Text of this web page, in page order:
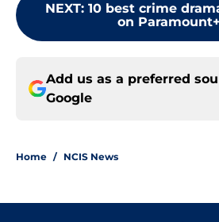
NEXT: 10 best crime
on Paramount+
Add us as a preferred
Google
Home / NCIS News